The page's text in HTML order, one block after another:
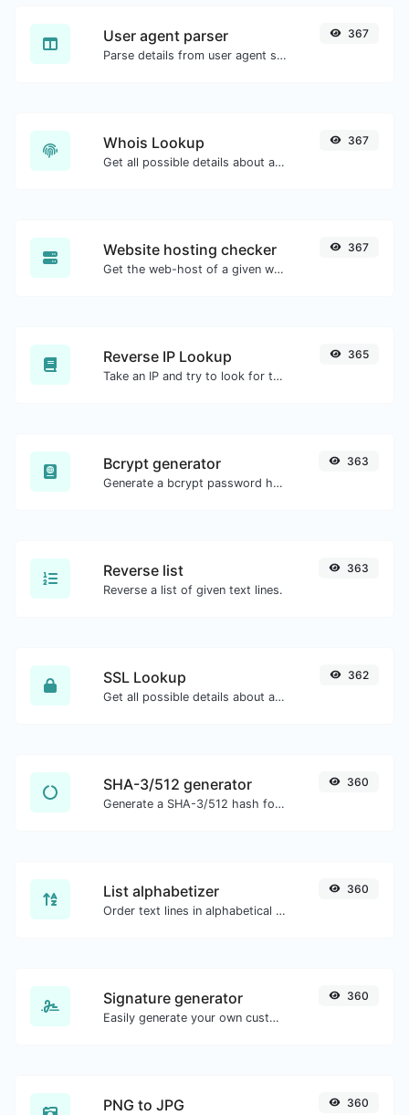
User agent parser
Parse details from user agent strings.
367
Whois Lookup
Get all possible details about a domain name.
367
Website hosting checker
Get the web-host of a given website.
367
Reverse IP Lookup
Take an IP and try to look for the domain/host associated with it.
365
Bcrypt generator
Generate a bcrypt password hash for any string input.
363
Reverse list
Reverse a list of given text lines.
363
SSL Lookup
Get all possible details about an SSL certificate.
362
SHA-3/512 generator
Generate a SHA-3/512 hash for any string input.
360
List alphabetizer
Order text lines in alphabetical order (A-Z or Z-A) with ease.
360
Signature generator
Easily generate your own custom signature and download it with ease.
360
PNG to JPG 360